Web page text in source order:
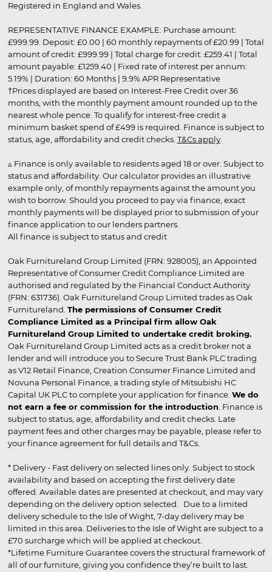
Registered in England and Wales.
REPRESENTATIVE FINANCE EXAMPLE: Purchase amount:
£999.99. Deposit: £0.00 | 60 monthly repayments of £20.99 | Total
amount of credit: £999.99 | Total charge for credit: £259.41 | Total
amount payable: £1259.40 | Fixed rate of interest per annum:
5.19% | Duration: 60 Months | 9.9% APR Representative
†Prices displayed are based on Interest-Free Credit over 36
months, with the monthly payment amount rounded up to the
nearest whole pence. To qualify for interest-free credit a
minimum basket spend of £499 is required. Finance is subject to
status, age, affordability and credit checks. T&Cs apply.
▵ Finance is only available to residents aged 18 or over. Subject to
status and affordability. Our calculator provides an illustrative
example only, of monthly repayments against the amount you
wish to borrow. Should you proceed to pay via finance, exact
monthly payments will be displayed prior to submission of your
finance application to our lenders partners.
All finance is subject to status and credit
Oak Furnitureland Group Limited (FRN: 928005), an Appointed
Representative of Consumer Credit Compliance Limited are
authorised and regulated by the Financial Conduct Authority
(FRN: 631736). Oak Furnitureland Group Limited trades as Oak
Furnitureland. The permissions of Consumer Credit
Compliance Limited as a Principal firm allow Oak
Furnitureland Group Limited to undertake credit broking.
Oak Furnitureland Group Limited acts as a credit broker not a
lender and will introduce you to Secure Trust Bank PLC trading
as V12 Retail Finance, Creation Consumer Finance Limited and
Novuna Personal Finance, a trading style of Mitsubishi HC
Capital UK PLC to complete your application for finance. We do
not earn a fee or commission for the introduction . Finance is
subject to status, age, affordability and credit checks. Late
payment fees and other charges may be payable, please refer to
your finance agreement for full details and T&Cs.
* Delivery - Fast delivery on selected lines only. Subject to stock
availability and based on accepting the first delivery date
offered. Available dates are presented at checkout, and may vary
depending on the delivery option selected. Due to a limited
delivery schedule to the Isle of Wight, 7-day delivery may be
limited in this area. Deliveries to the Isle of Wight are subject to a
£70 surcharge which will be applied at checkout.
*Lifetime Furniture Guarantee covers the structural framework of
all of our furniture, giving you confidence they’re built to last.